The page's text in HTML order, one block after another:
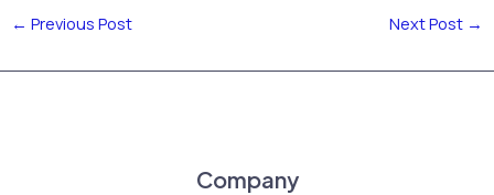
← Previous Post Next Post →
Company